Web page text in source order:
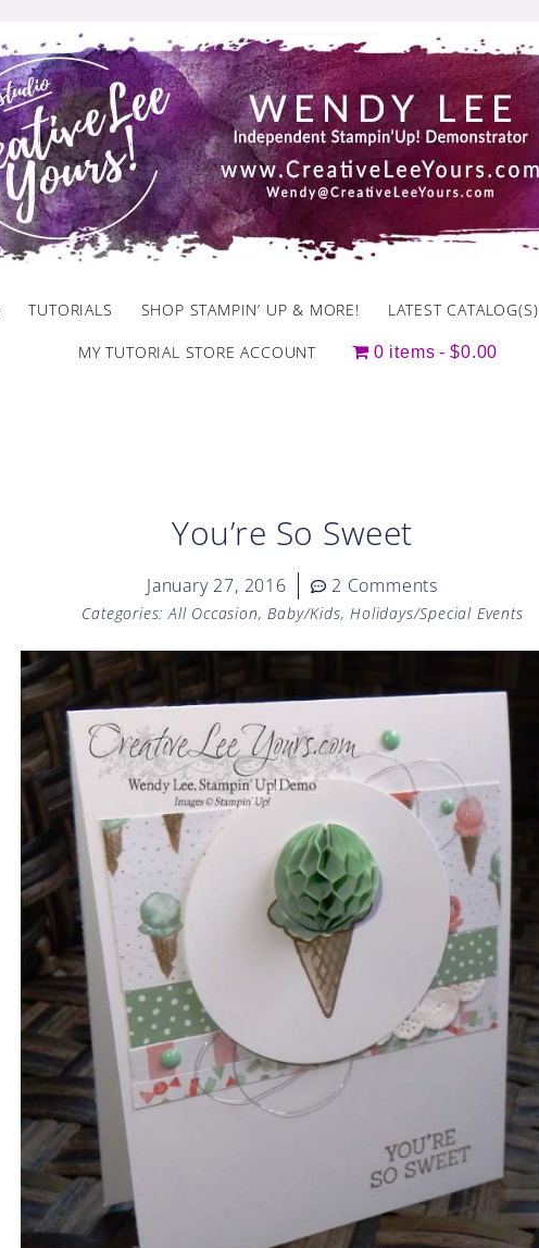
TUTORIALS SHOP STAMPIN’ UP & MORE! LATEST CATALOG(S)
MY TUTORIAL STORE ACCOUNT 0 items $0.00
You’re So Sweet
January 27, 2016 2 Comments
Categories: All Occasion,Baby/Kids,Holidays/Special Events